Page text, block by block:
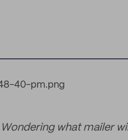
Wondering what mailer